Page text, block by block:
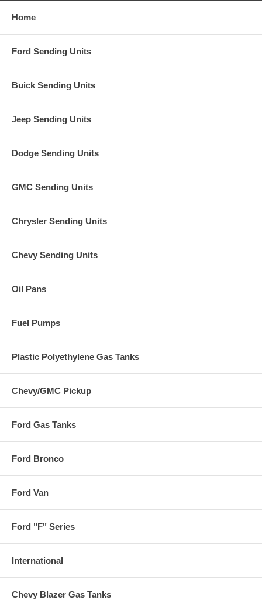
Home
Ford Sending Units
Buick Sending Units
Jeep Sending Units
Dodge Sending Units
GMC Sending Units
Chrysler Sending Units
Chevy Sending Units
Oil Pans
Fuel Pumps
Plastic Polyethylene Gas Tanks
Chevy/GMC Pickup
Ford Gas Tanks
Ford Bronco
Ford Van
Ford "F" Series
International
Chevy Blazer Gas Tanks